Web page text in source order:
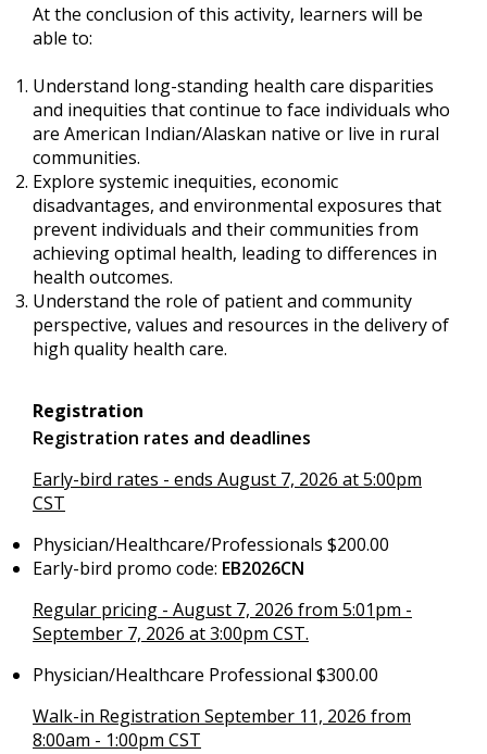
At the conclusion of this activity, learners will be
able to:
Understand long-standing health care disparities
and inequities that continue to face individuals who
are American Indian/Alaskan native or live in rural
communities.
Explore systemic inequities, economic
disadvantages, and environmental exposures that
prevent individuals and their communities from
achieving optimal health, leading to differences in
health outcomes.
Understand the role of patient and community
perspective, values and resources in the delivery of
high quality health care.
Registration
Registration rates and deadlines
Early-bird rates - ends August 7, 2026 at 5:00pm
CST
Physician/Healthcare/Professionals $200.00
Early-bird promo code: EB2026CN
Regular pricing - August 7, 2026 from 5:01pm -
September 7, 2026 at 3:00pm CST.
Physician/Healthcare Professional $300.00
Walk-in Registration September 11, 2026 from
8:00am - 1:00pm CST